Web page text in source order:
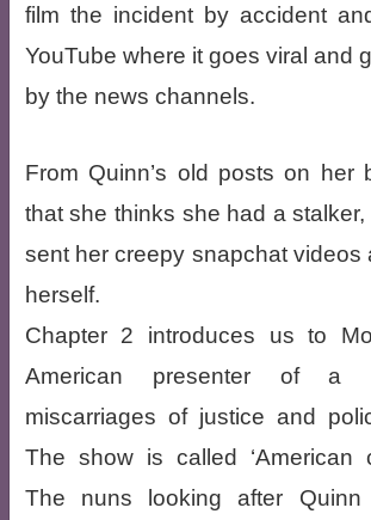
film the incident by accident
YouTube where it goes viral and
by the news channels.
From Quinn’s old posts on her
that she thinks she had a
sent her creepy snapchat videos
herself.
Chapter 2 introduces us to
American presenter of a
miscarriages of justice and
The show is called ‘American
The nuns looking after Quinn